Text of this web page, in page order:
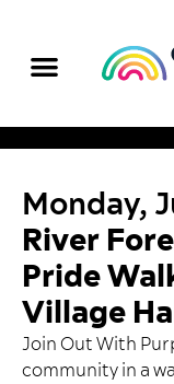
Monday,
River
Pride
Village
Join Out With
community in a